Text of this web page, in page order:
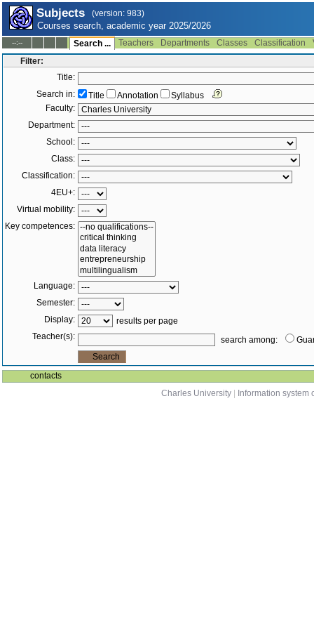
Subjects (version: 983)
Courses search, academic year 2025/2026
--:-- Search ... Teachers Departments Classes Classification
Filter:
Title:
Search in:
Title Annotation
Syllabus
Faculty:
Department:
School:
Class:
Classification:
4EU+:
Virtual mobility:
Key competences:
Language:
Semester:
Display:
results per page
Teacher(s):
search among:
contacts
Charles University
Information